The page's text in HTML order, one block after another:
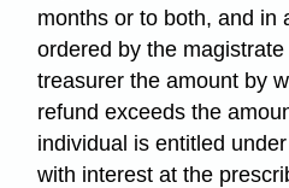
months or to both, and in
ordered by the
treasurer the amount by
refund exceeds the
individual is entitled
with interest at the